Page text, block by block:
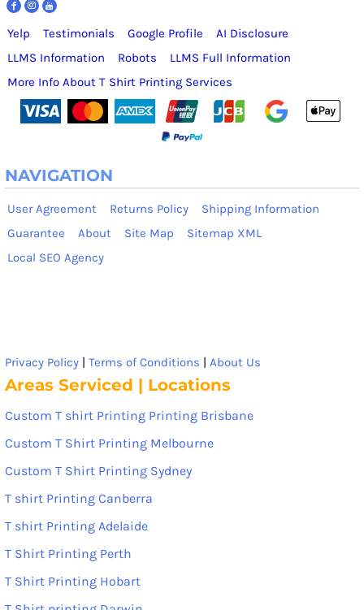
Yelp Testimonials Google Profile
AI Disclosure
LLMS Information
Robots
LLMS Full Information
More Info About T Shirt Printing Services
NAVIGATION
User Agreement Returns Policy
Shipping Information
Guarantee
About Site Map
Sitemap XML
Local SEO Agency
Privacy Policy Terms of Conditions About Us
Areas Serviced | Locations
Custom T shirt Printing Printing Brisbane
Custom T Shirt Printing Melbourne
Custom T Shirt Printing Sydney
T shirt Printing Canberra
T shirt Printing Adelaide
T Shirt Printing Perth
T Shirt Printing Hobart